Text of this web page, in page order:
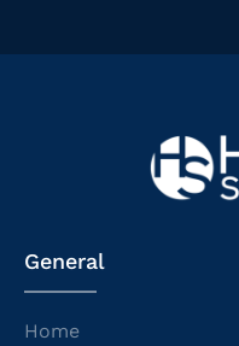
General
Home